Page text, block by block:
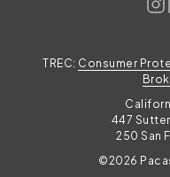
TREC: Consumer
447
250 San
©2026